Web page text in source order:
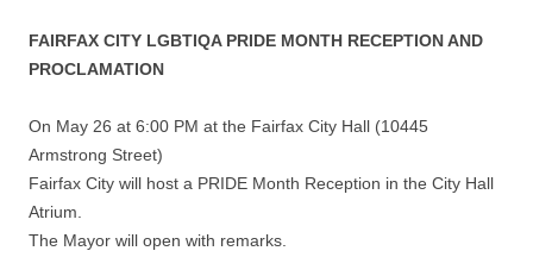
FAIRFAX CITY LGBTIQA PRIDE MONTH RECEPTION AND
PROCLAMATION
On May 26 at 6:00 PM at the Fairfax City Hall (10445
Armstrong Street)
Fairfax City will host a PRIDE Month Reception in the City Hall
Atrium.
The Mayor will open with remarks.